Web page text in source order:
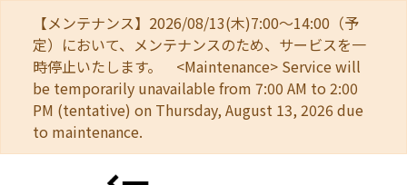
【メンテナンス】2026/08/13(木)7:00～14:00（予
定）において、メンテナンスのため、サービスを一
時停止いたします。 <Maintenance> Service will
be temporarily unavailable from 7:00 AM to 2:00
PM (tentative) on Thursday, August 13, 2026 due
to maintenance.